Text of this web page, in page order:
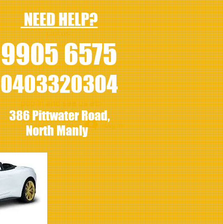
Log In
NEED HELP?
call us:
9905 6575
0403320304
pop in and see us at:
386 Pittwater Road,
North Manly